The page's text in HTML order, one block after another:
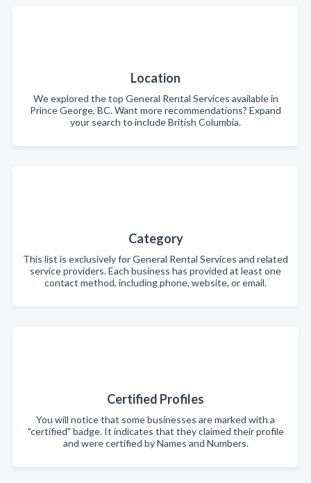
Location
We explored the top General Rental Services available in
Prince George, BC. Want more recommendations? Expand
your search to include British Columbia.
Category
This list is exclusively for General Rental Services and related
service providers. Each business has provided at least one
contact method, including phone, website, or email.
Certified Profiles
You will notice that some businesses are marked with a
"certified" badge. It indicates that they claimed their profile
and were certified by Names and Numbers.